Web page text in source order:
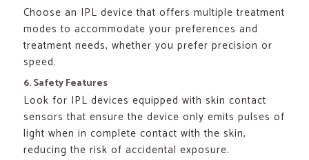
Choose an IPL device that offers multiple treatment
modes to accommodate your preferences and
treatment needs, whether you prefer precision or
speed.
6. Safety Features
Look for IPL devices equipped with skin contact
sensors that ensure the device only emits pulses of
light when in complete contact with the skin,
reducing the risk of accidental exposure.